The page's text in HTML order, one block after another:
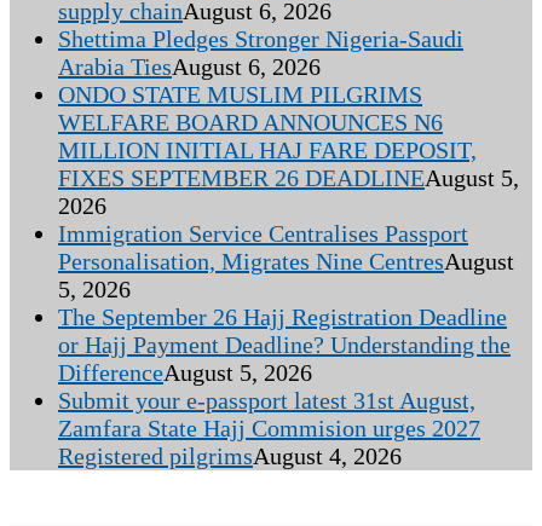
supply chainAugust 6, 2026
Shettima Pledges Stronger Nigeria-Saudi
Arabia TiesAugust 6, 2026
ONDO STATE MUSLIM PILGRIMS
WELFARE BOARD ANNOUNCES N6
MILLION INITIAL HAJ FARE DEPOSIT,
FIXES SEPTEMBER 26 DEADLINEAugust 5,
2026
Immigration Service Centralises Passport
Personalisation, Migrates Nine CentresAugust
5, 2026
The September 26 Hajj Registration Deadline
or Hajj Payment Deadline? Understanding the
DifferenceAugust 5, 2026
Submit your e-passport latest 31st August,
Zamfara State Hajj Commision urges 2027
Registered pilgrimsAugust 4, 2026